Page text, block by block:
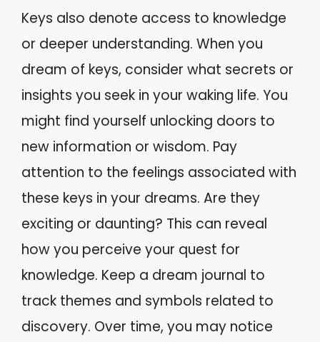
Keys also denote access to knowledge
or deeper understanding. When you
dream of keys, consider what secrets or
insights you seek in your waking life. You
might find yourself unlocking doors to
new information or wisdom. Pay
attention to the feelings associated with
these keys in your dreams. Are they
exciting or daunting? This can reveal
how you perceive your quest for
knowledge. Keep a dream journal to
track themes and symbols related to
discovery. Over time, you may notice